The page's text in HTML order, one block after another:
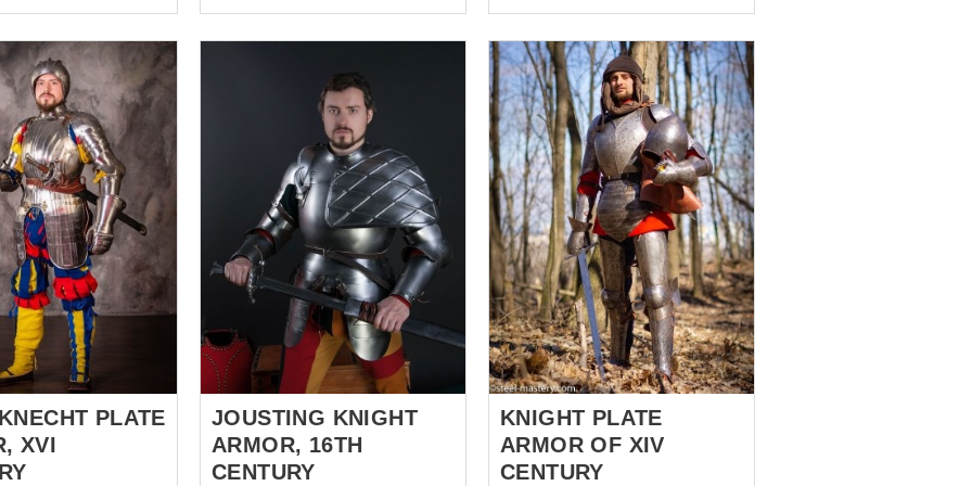
armour of full-
(they would be
of Milanese
giving way to
barbute in Milanese
of neck and
was enabled by
aventail, which was
the helmet. Chest is
a series of plates.
part of the stomach
are protected by
Museum at Leeds, the
Germanisches
Nuremberg, Tower of London
and put special attention at the
Cuirassier armor of Duke
Siegmund of Tyrol from
Kunsthistorisches Museum at
Vienna. Based on all these
magnificent Gothic armors, our
artisans created our own
completely handcrafted
German full armor kit of the XV
century. Ribbed and sharped
shapes, mirror polished, brass
stripped....
pieces of armour in the photo –
new model and old, in black. In
fact, they are an ancestor and a
descendant, so to speak, and
they have quite a fascinating
history. Back in 2005, when
very few people had armour, a
souvenir armour set was
commissioned from our
craftsmen. It was not intended
to be worn, let alone fought.
Only to be beautiful and to
stand by the fireplace.
Naturally, w...
PLATE
XVI
JOUSTING KNIGHT
ARMOR, 16TH
CENTURY
KNIGHT PLATE
ARMOR OF XIV
CENTURY